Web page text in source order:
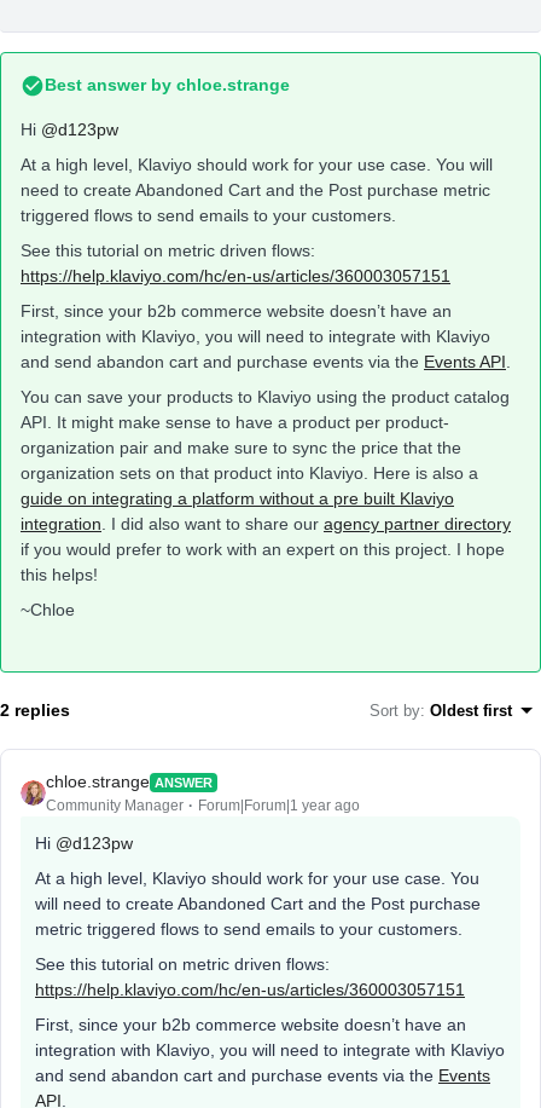
Best answer by chloe.strange
Hi @d123pw
At a high level, Klaviyo should work for your use case. You will
need to create Abandoned Cart and the Post purchase metric
triggered flows to send emails to your customers.
See this tutorial on metric driven flows:
https://help.klaviyo.com/hc/en-us/articles/360003057151
First, since your b2b commerce website doesn’t have an
integration with Klaviyo, you will need to integrate with Klaviyo
and send abandon cart and purchase events via the Events API
You can save your products to Klaviyo using the product catalog
API. It might make sense to have a product per product-
organization pair and make sure to sync the price that the
organization sets on that product into Klaviyo. Here is also a
guide on integrating a platform without a pre built Klaviyo
integration . I did also want to share our agency partner directory
if you would prefer to work with an expert on this project. I hope
this helps!
~Chloe
2 replies Sort by: Oldest first
chloe.strange ANSWER
Community Manager Forum|Forum|1 year ago
Hi @d123pw
At a high level, Klaviyo should work for your use case. You
will need to create Abandoned Cart and the Post purchase
metric triggered flows to send emails to your customers.
See this tutorial on metric driven flows:
https://help.klaviyo.com/hc/en-us/articles/360003057151
First, since your b2b commerce website doesn’t have an
integration with Klaviyo, you will need to integrate with Klaviyo
and send abandon cart and purchase events via the Events
API